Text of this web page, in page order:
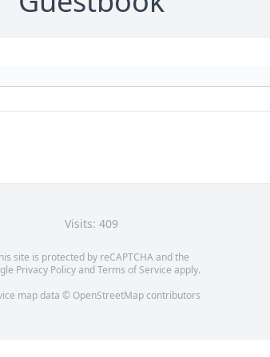
Visits: 409
site is protected by reCAPTCHA and the
Privacy PolicyandTerms of Service apply.
map data © OpenStreetMapcontributors